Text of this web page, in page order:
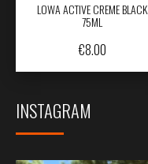
LOWA ACTIVE CREME BLACK
75ML
€8.00
INSTAGRAM